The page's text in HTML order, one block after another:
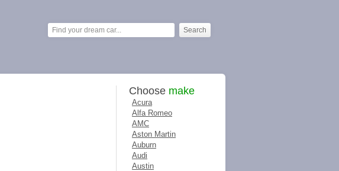
Choose make
Acura
Alfa Romeo
AMC
Aston Martin
Auburn
Audi
Austin